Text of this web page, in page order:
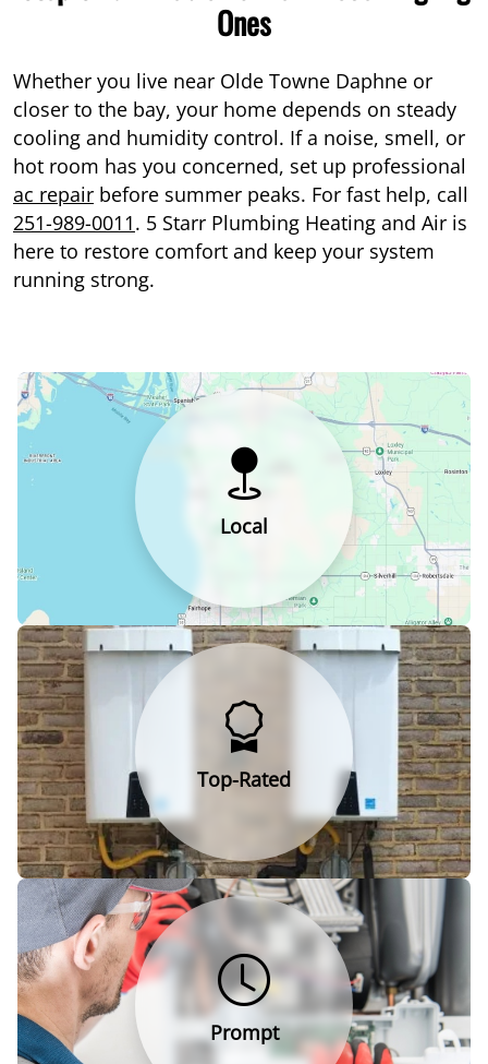
Ones
Whether you live near Olde Towne Daphne or
closer to the bay, your home depends on steady
cooling and humidity control. If a noise, smell, or
hot room has you concerned, set up professional
ac repair before summer peaks. For fast help, call
251-989-0011. 5 Starr Plumbing Heating and Air is
here to restore comfort and keep your system
running strong.
Local
Top-Rated
Prompt